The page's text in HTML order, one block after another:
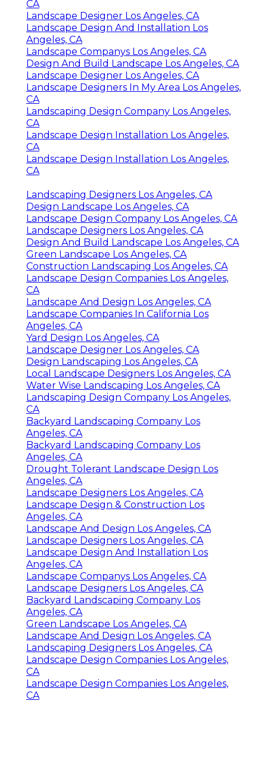
CA
Landscape Designer Los Angeles, CA
Landscape Design And Installation Los
Angeles, CA
Landscape Companys Los Angeles, CA
Design And Build Landscape Los Angeles, CA
Landscape Designer Los Angeles, CA
Landscape Designers In My Area Los Angeles,
CA
Landscaping Design Company Los Angeles,
CA
Landscape Design Installation Los Angeles,
CA
Landscape Design Installation Los Angeles,
CA
Landscaping Designers Los Angeles, CA
Design Landscape Los Angeles, CA
Landscape Design Company Los Angeles, CA
Landscape Designers Los Angeles, CA
Design And Build Landscape Los Angeles, CA
Green Landscape Los Angeles, CA
Construction Landscaping Los Angeles, CA
Landscape Design Companies Los Angeles,
CA
Landscape And Design Los Angeles, CA
Landscape Companies In California Los
Angeles, CA
Yard Design Los Angeles, CA
Landscape Designer Los Angeles, CA
Design Landscaping Los Angeles, CA
Local Landscape Designers Los Angeles, CA
Water Wise Landscaping Los Angeles, CA
Landscaping Design Company Los Angeles,
CA
Backyard Landscaping Company Los
Angeles, CA
Backyard Landscaping Company Los
Angeles, CA
Drought Tolerant Landscape Design Los
Angeles, CA
Landscape Designers Los Angeles, CA
Landscape Design & Construction Los
Angeles, CA
Landscape And Design Los Angeles, CA
Landscape Designers Los Angeles, CA
Landscape Design And Installation Los
Angeles, CA
Landscape Companys Los Angeles, CA
Landscape Designers Los Angeles, CA
Backyard Landscaping Company Los
Angeles, CA
Green Landscape Los Angeles, CA
Landscape And Design Los Angeles, CA
Landscaping Designers Los Angeles, CA
Landscape Design Companies Los Angeles,
CA
Landscape Design Companies Los Angeles,
CA